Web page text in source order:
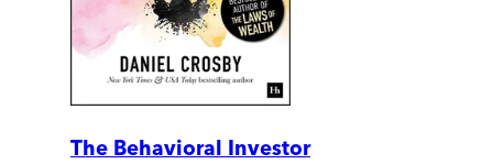
The Behavioral Investor